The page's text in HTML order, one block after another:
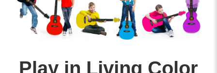
Play in Living Color